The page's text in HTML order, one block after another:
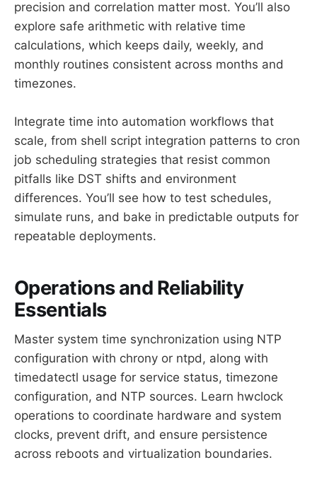
precision and correlation matter most. You’ll also
explore safe arithmetic with relative time
calculations, which keeps daily, weekly, and
monthly routines consistent across months and
timezones.
Integrate time into automation workflows that
scale, from shell script integration patterns to cron
job scheduling strategies that resist common
pitfalls like DST shifts and environment
differences. You’ll see how to test schedules,
simulate runs, and bake in predictable outputs for
repeatable deployments.
Operations and Reliability
Essentials
Master system time synchronization using NTP
configuration with chrony or ntpd, along with
timedatectl usage for service status, timezone
configuration, and NTP sources. Learn hwclock
operations to coordinate hardware and system
clocks, prevent drift, and ensure persistence
across reboots and virtualization boundaries.